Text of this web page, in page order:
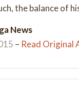
the balance of
News
– Read Original